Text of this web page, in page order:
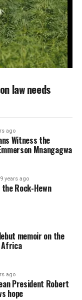
law needs
ago
Witness the
Mnangagwa
9 years ago
Rock-Hewn
memoir on the
Africa
ago
President Robert
hope